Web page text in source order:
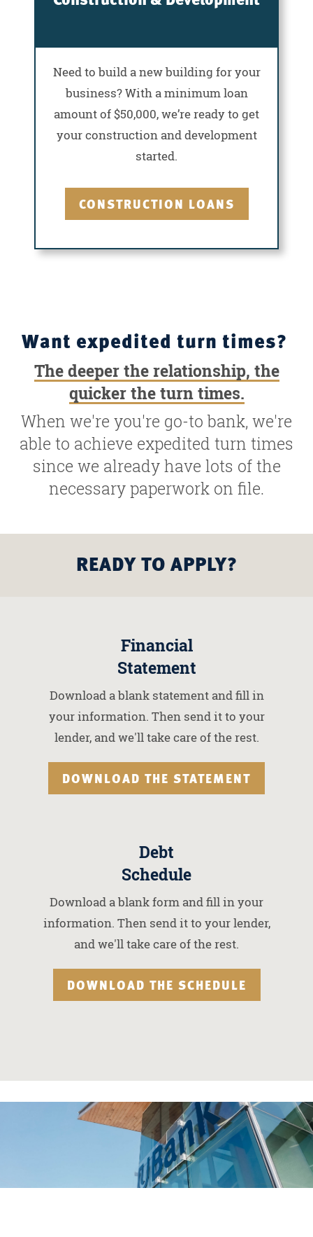
Need to build a new building for your
business? With a minimum loan
amount of $50,000, we’re ready to get
your construction and development
started.
CONSTRUCTION LOANS
Want expedited turn times?
The deeper the relationship, the
quicker the turn times.
When we're you're go-to bank, we're
able to achieve expedited turn times
since we already have lots of the
necessary paperwork on file.
READY TO APPLY?
Financial
Statement
Download a blank statement and fill in
your information. Then send it to your
lender, and we'll take care of the rest.
DOWNLOAD THE STATEMENT
Debt
Schedule
Download a blank form and fill in your
information. Then send it to your lender,
and we'll take care of the rest.
DOWNLOAD THE SCHEDULE